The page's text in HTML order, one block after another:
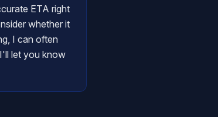
ETA right
whether it
I can often
let you know